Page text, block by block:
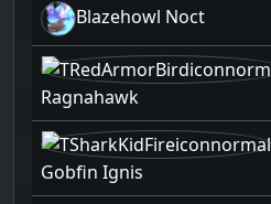
Blazehowl Noct
Ragnahawk
Gobfin Ignis